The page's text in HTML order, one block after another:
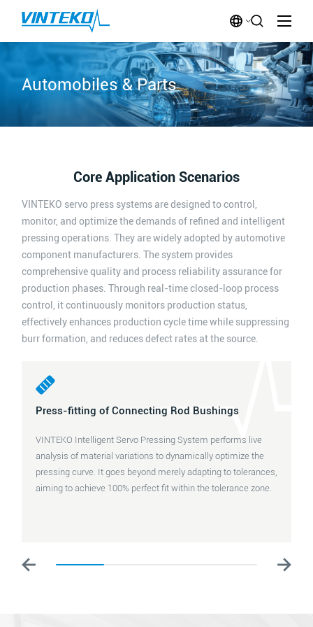
Automobiles & Parts
Core Application Scenarios
VINTEKO servo press systems are designed to control,
monitor, and optimize the demands of refined and intelligent
pressing operations. They are widely adopted by automotive
component manufacturers. The system provides
comprehensive quality and process reliability assurance for
production phases. Through real-time closed-loop process
control, it continuously monitors production status,
effectively enhances production cycle time while suppressing
burr formation, and reduces defect rates at the source.
Press-fitting of Connecting Rod Bushings
VINTEKO Intelligent Servo Pressing System performs live
analysis of material variations to dynamically optimize the
pressing curve. It goes beyond merely adapting to tolerances,
aiming to achieve 100% perfect fit within the tolerance zone.